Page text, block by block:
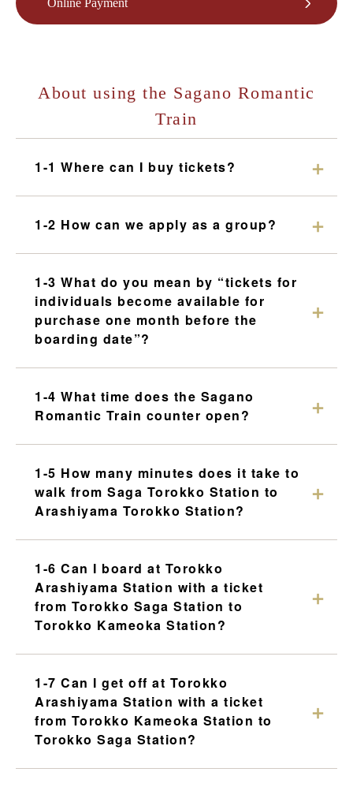
News
station information
Overview of stations
Torokko Arashiyama Station
Torokko Kameoka Station
Overview of nearby tourist spots
Hozukyo area
Reserve tickets here
Online Payment
About using the Sagano Romantic
Train
1-1 Where can I buy tickets?
1-2 How can we apply as a group?
1-3 What do you mean by “tickets for
individuals become available for
purchase one month before the
boarding date”?
1-4 What time does the Sagano
Romantic Train counter open?
1-5 How many minutes does it take to
walk from Saga Torokko Station to
Arashiyama Torokko Station?
1-6 Can I board at Torokko
Arashiyama Station with a ticket
from Torokko Saga Station to
Torokko Kameoka Station?
1-7 Can I get off at Torokko
Arashiyama Station with a ticket
from Torokko Kameoka Station to
Torokko Saga Station?